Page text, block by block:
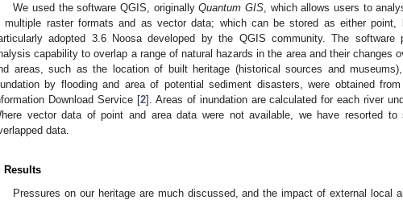
We used the software QGIS, originallyQuantum GIS , which allows users to
multiple raster formats and as vector data; which can be stored as either point,
adopted 3.6 Noosa developed by the QGIS community. The software
capability to overlap a range of natural hazards in the area and their changes
areas, such as the location of built heritage (historical sources and
by flooding and area of potential sediment disasters, were obtained
Download Service [2]. Areas of inundation are calculated for each river
vector data of point and area data were not available, we have resorted to
data.
Results
Pressures on our heritage are much discussed, and the impact of external local